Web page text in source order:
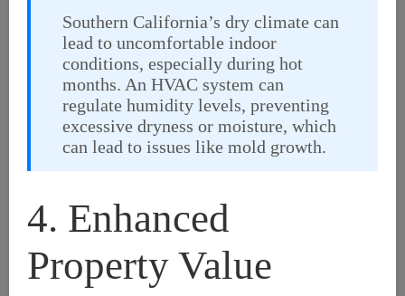
Southern California’s dry climate can
lead to uncomfortable indoor
conditions, especially during hot
months. An HVAC system can
regulate humidity levels, preventing
excessive dryness or moisture, which
can lead to issues like mold growth.
4. Enhanced
Property Value